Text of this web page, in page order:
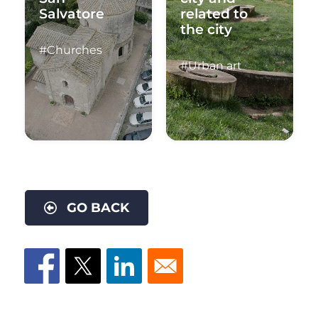
Salvatore
#Churches
related to
the city
#Urban art
GO BACK